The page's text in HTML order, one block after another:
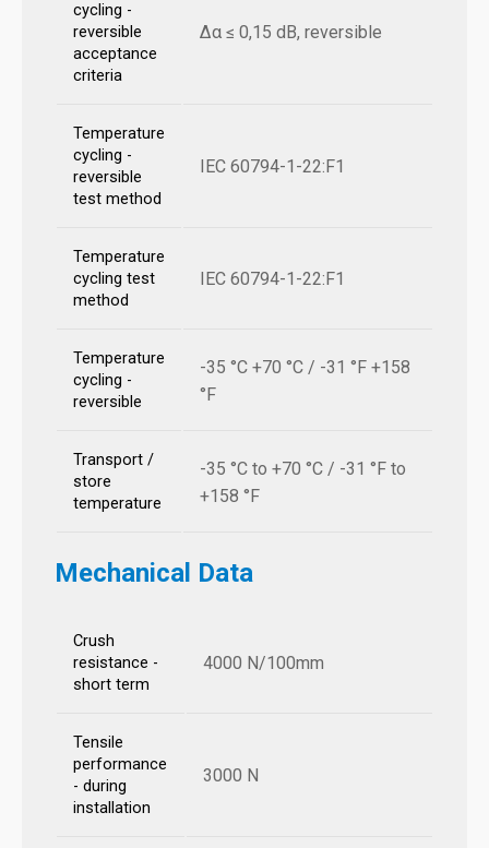
cycling -
reversible
acceptance
criteria
Δα ≤ 0,15 dB, reversible
Temperature
cycling -
reversible
test method
IEC 60794-1-22:F1
Temperature
cycling test
method
IEC 60794-1-22:F1
Temperature
cycling -
reversible
-35 °C +70 °C / -31 °F +158
°F
Transport /
store
temperature
-35 °C to +70 °C / -31 °F to
+158 °F
Mechanical Data
Crush
resistance -
short term
4000 N/100mm
Tensile
performance
- during
installation
3000 N